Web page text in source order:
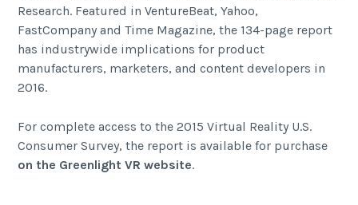
Research. Featured in VentureBeat, Yahoo,
FastCompany and Time Magazine, the 134-page report
has industrywide implications for product
manufacturers, marketers, and content developers in
2016.
For complete access to the 2015 Virtual Reality U.S.
Consumer Survey, the report is available for purchase
on the Greenlight VR website.